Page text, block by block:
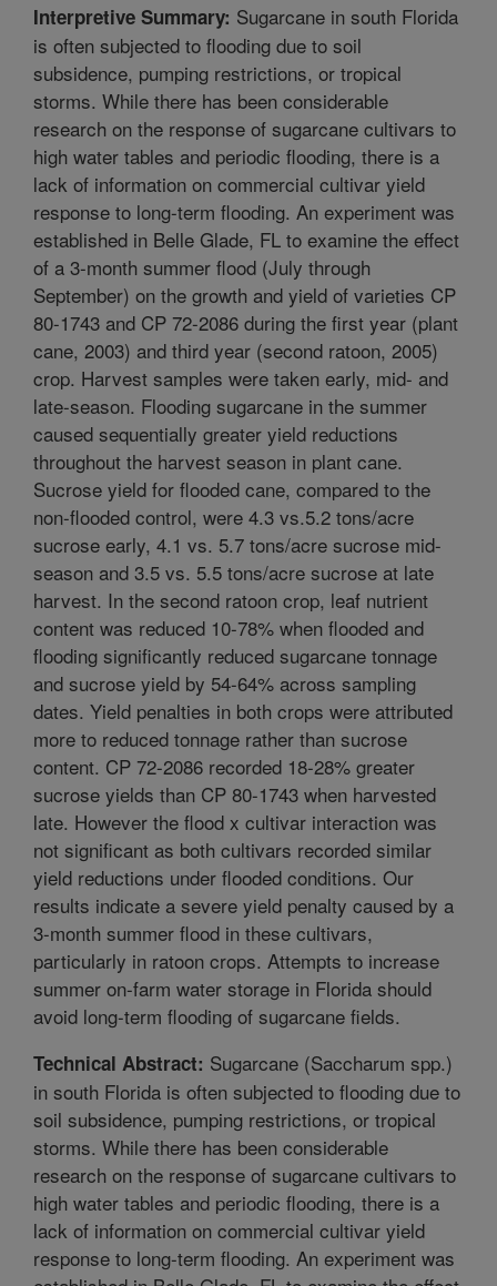
Interpretive Summary: Sugarcane in south Florida
is often subjected to flooding due to soil
subsidence, pumping restrictions, or tropical
storms. While there has been considerable
research on the response of sugarcane cultivars to
high water tables and periodic flooding, there is a
lack of information on commercial cultivar yield
response to long-term flooding. An experiment was
established in Belle Glade, FL to examine the effect
of a 3-month summer flood (July through
September) on the growth and yield of varieties CP
80-1743 and CP 72-2086 during the first year (plant
cane, 2003) and third year (second ratoon, 2005)
crop. Harvest samples were taken early, mid- and
late-season. Flooding sugarcane in the summer
caused sequentially greater yield reductions
throughout the harvest season in plant cane.
Sucrose yield for flooded cane, compared to the
non-flooded control, were 4.3 vs.5.2 tons/acre
sucrose early, 4.1 vs. 5.7 tons/acre sucrose mid-
season and 3.5 vs. 5.5 tons/acre sucrose at late
harvest. In the second ratoon crop, leaf nutrient
content was reduced 10-78% when flooded and
flooding significantly reduced sugarcane tonnage
and sucrose yield by 54-64% across sampling
dates. Yield penalties in both crops were attributed
more to reduced tonnage rather than sucrose
content. CP 72-2086 recorded 18-28% greater
sucrose yields than CP 80-1743 when harvested
late. However the flood x cultivar interaction was
not significant as both cultivars recorded similar
yield reductions under flooded conditions. Our
results indicate a severe yield penalty caused by a
3-month summer flood in these cultivars,
particularly in ratoon crops. Attempts to increase
summer on-farm water storage in Florida should
avoid long-term flooding of sugarcane fields.
Technical Abstract: Sugarcane (Saccharum spp.)
in south Florida is often subjected to flooding due to
soil subsidence, pumping restrictions, or tropical
storms. While there has been considerable
research on the response of sugarcane cultivars to
high water tables and periodic flooding, there is a
lack of information on commercial cultivar yield
response to long-term flooding. An experiment was